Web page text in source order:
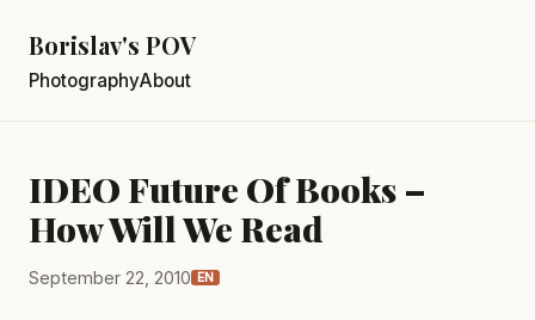
Borislav's POV
PhotographyAbout
IDEO Future Of Books –
How Will We Read
September 22, 2010 EN